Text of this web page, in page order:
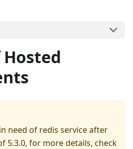
need of redis service after
5.3.0, for more details, check